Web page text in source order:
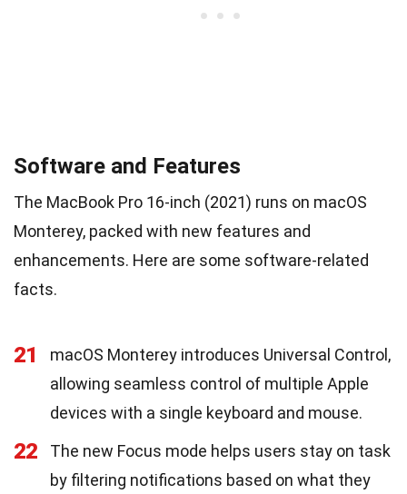
Software and Features
The MacBook Pro 16-inch (2021) runs on macOS
Monterey, packed with new features and
enhancements. Here are some software-related
facts.
21
macOS Monterey introduces Universal Control,
allowing seamless control of multiple Apple
devices with a single keyboard and mouse.
22
The new Focus mode helps users stay on task
by filtering notifications based on what they